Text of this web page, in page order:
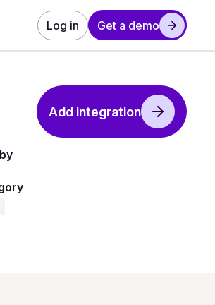
Log in Get a demo
Add integration